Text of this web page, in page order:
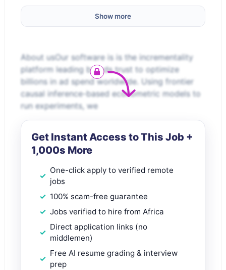
Show more
About usOur software is is the incrementality
platform leading brands trust to optimize
billions in ad spend worldwide. Using frontier
causal inference-based econometric models to
run experiments, we
Get Instant Access to This Job +
1,000s More
One-click apply to verified remote
jobs
100% scam-free guarantee
Jobs verified to hire from Africa
Direct application links (no
middlemen)
Free AI resume grading & interview
prep